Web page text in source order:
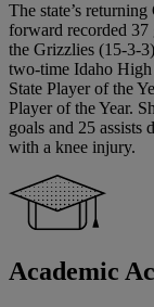
The state’s
forward recorded 37
the Grizzlies (15-3-
two-time Idaho High
State Player of the
Player of the Year.
goals and 25 assists
with a knee injury.
Academic